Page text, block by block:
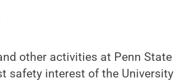
other activities at Penn State
safety interest of the University